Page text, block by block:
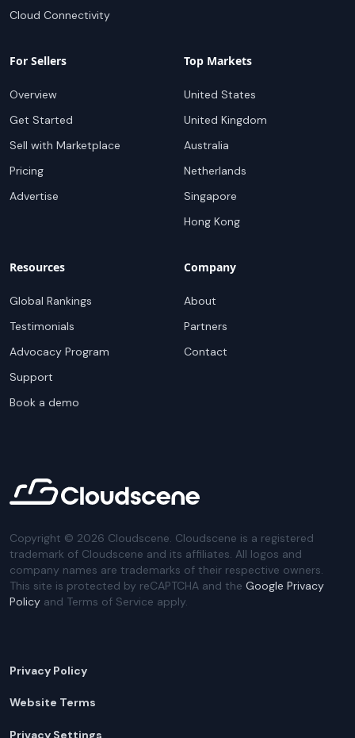
Cloud Connectivity
For Sellers
Overview
Get Started
Sell with Marketplace
Pricing
Advertise
Top Markets
United States
United Kingdom
Australia
Netherlands
Singapore
Hong Kong
Resources
Global Rankings
Testimonials
Advocacy Program
Support
Book a demo
Company
About
Partners
Contact
Copyright © 2026 Cloudscene. Cloudscene is a registered
trademark of Cloudscene and its affiliates. All logos and
company names are trademarks of their respective owners.
This site is protected by reCAPTCHA and the Google Privacy
Policy and Terms of Service apply.
Privacy Policy
Website Terms
Privacy Settings